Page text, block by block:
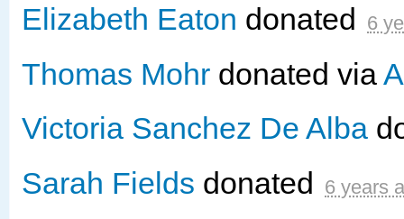
Elizabeth Eaton donated 6
Thomas Mohr donated via
Victoria Sanchez De Alba
Sarah Fields donated 6 years